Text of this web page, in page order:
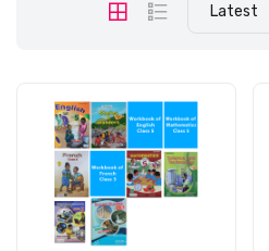
Latest